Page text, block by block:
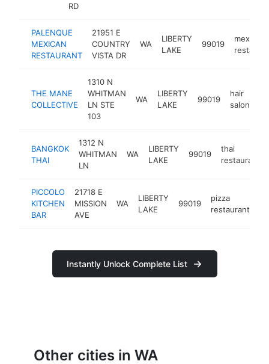
RD
PALENQUE
MEXICAN
RESTAURANT
21951 E
COUNTRY
VISTA DR
WA
LIBERTY
LAKE
99019
mexican
THE MANE
COLLECTIVE
1310 N
WHITMAN
LN STE
103
WA
LIBERTY
LAKE
99019
hair
salon
BANGKOK
THAI
1312 N
WHITMAN
LN
WA
LIBERTY
LAKE
99019
thai
restaurant
PICCOLO
KITCHEN
BAR
21718 E
MISSION
AVE
WA
LIBERTY
LAKE
99019
pizza
restaurant
Instantly Unlock Complete List
Other cities in WA